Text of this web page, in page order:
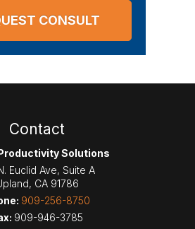
Contact
Solutions
Euclid Ave, Suite A
, CA 91786
909-256-8750
909-946-3785